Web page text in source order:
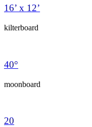
16’ x 12’
kilterboard
40°
moonboard
20